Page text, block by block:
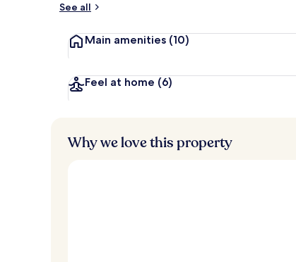
See all
Main amenities (10)
Feel at home (6)
Why we love this property